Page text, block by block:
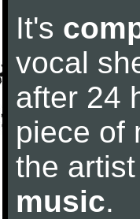
It's
vocal
after 24
piece of
the
music.